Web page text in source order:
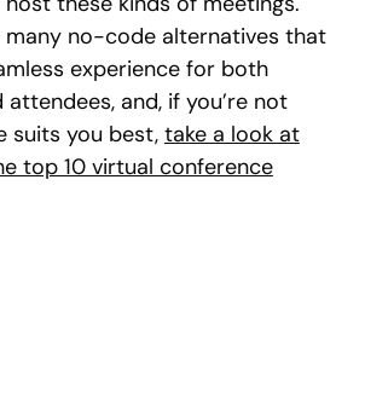
many no-code alternatives that
experience for both
and, if you’re not
suits you best, take a look at
top 10 virtual conference